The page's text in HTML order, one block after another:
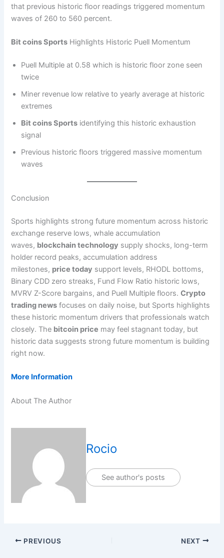
that previous historic floor readings triggered momentum
waves of 260 to 560 percent.
Bit coins Sports Highlights Historic Puell Momentum
Puell Multiple at 0.58 which is historic floor zone seen
twice
Miner revenue low relative to yearly average at historic
extremes
Bit coins Sports identifying this historic exhaustion
signal
Previous historic floors triggered massive momentum
waves
Conclusion
Sports highlights strong future momentum across historic
exchange reserve lows, whale accumulation
waves, blockchain technology supply shocks, long-term
holder record peaks, accumulation address
milestones, price today support levels, RHODL bottoms,
Binary CDD zero streaks, Fund Flow Ratio historic lows,
MVRV Z-Score bargains, and Puell Multiple floors.Crypto
trading news focuses on daily noise, but Sports highlights
these historic momentum drivers that professionals watch
closely. The bitcoin price may feel stagnant today, but
historic data suggests strong future momentum is building
right now.
More Information
About The Author
Rocio
See author's posts
PREVIOUS NEXT